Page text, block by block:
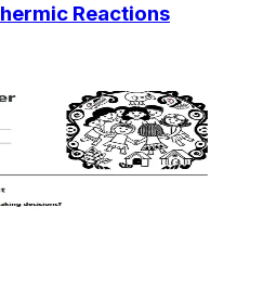
Reactions